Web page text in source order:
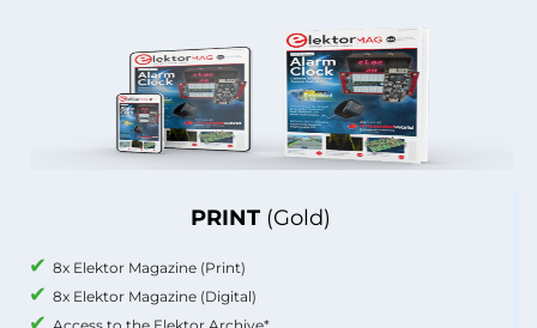
PRINT (Gold)
8x Elektor Magazine (Print)
8x Elektor Magazine (Digital)